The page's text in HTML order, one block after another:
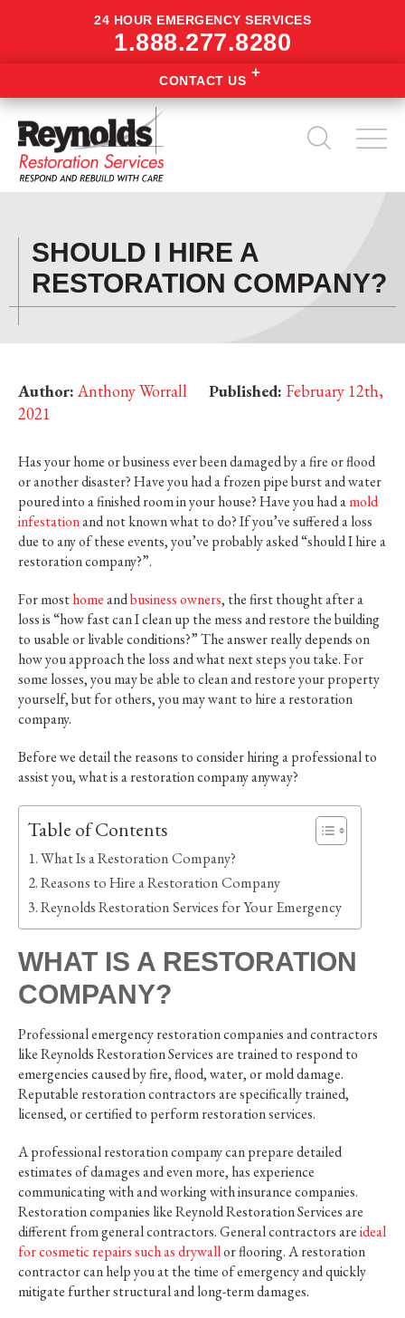
24 HOUR EMERGENCY SERVICES
1.888.277.8280
CONTACT US
SHOULD I HIRE A
RESTORATION COMPANY?
Author: Anthony Worrall Published: February 12th,
2021
Has your home or business ever been damaged by a fire or flood
or another disaster? Have you had a frozen pipe burst and water
poured into a finished room in your house? Have you had amold
infestationand not known what to do? If you’ve suffered a loss
due to any of these events, you’ve probably asked “should I hire a
restoration company?”.
For mosthomeandbusiness owners, the first thought after a
loss is “how fast can I clean up the mess and restore the building
to usable or livable conditions?” The answer really depends on
how you approach the loss and what next steps you take. For
some losses, you may be able to clean and restore your property
yourself, but for others, you may want to hire a restoration
company.
Before we detail the reasons to consider hiring a professional to
assist you, what is a restoration company anyway?
Table of Contents
What Is a Restoration Company?
Reasons to Hire a Restoration Company
Reynolds Restoration Services for Your Emergency
WHAT IS A RESTORATION
COMPANY?
Professional emergency restoration companies and contractors
like Reynolds Restoration Services are trained to respond to
emergencies caused by fire, flood, water, or mold damage.
Reputable restoration contractors are specifically trained,
licensed, or certified to perform restoration services.
A professional restoration company can prepare detailed
estimates of damages and even more, has experience
communicating with and working with insurance companies.
Restoration companies like Reynold Restoration Services are
different from general contractors. General contractors areideal
for cosmetic repairs such as drywallor flooring. A restoration
contractor can help you at the time of emergency and quickly
mitigate further structural and long-term damages.